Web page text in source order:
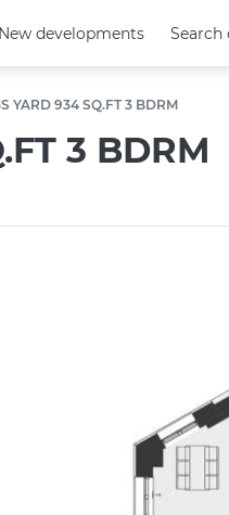
New developments Search
New developments Search
YARD 934 SQ.FT 3 BDRM
3 BDRM